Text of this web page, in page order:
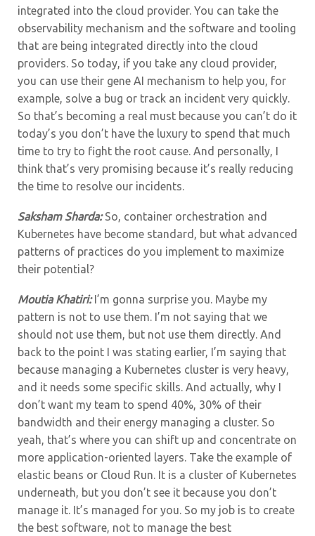
integrated into the cloud provider. You can take the
observability mechanism and the software and tooling
that are being integrated directly into the cloud
providers. So today, if you take any cloud provider,
you can use their gene AI mechanism to help you, for
example, solve a bug or track an incident very quickly.
So that’s becoming a real must because you can’t do it
today’s you don’t have the luxury to spend that much
time to try to fight the root cause. And personally, I
think that’s very promising because it’s really reducing
the time to resolve our incidents.
Saksham Sharda:So, container orchestration and
Kubernetes have become standard, but what advanced
patterns of practices do you implement to maximize
their potential?
Moutia Khatiri:I’m gonna surprise you. Maybe my
pattern is not to use them. I’m not saying that we
should not use them, but not use them directly. And
back to the point I was stating earlier, I’m saying that
because managing a Kubernetes cluster is very heavy,
and it needs some specific skills. And actually, why I
don’t want my team to spend 40%, 30% of their
bandwidth and their energy managing a cluster. So
yeah, that’s where you can shift up and concentrate on
more application-oriented layers. Take the example of
elastic beans or Cloud Run. It is a cluster of Kubernetes
underneath, but you don’t see it because you don’t
manage it. It’s managed for you. So my job is to create
the best software, not to manage the best